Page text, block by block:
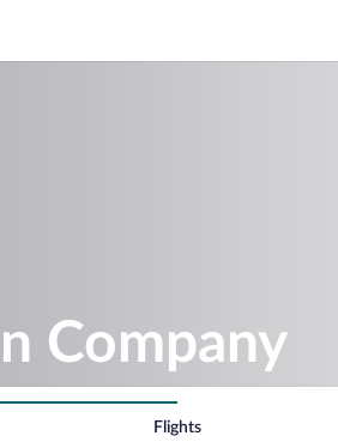
Company
Flights